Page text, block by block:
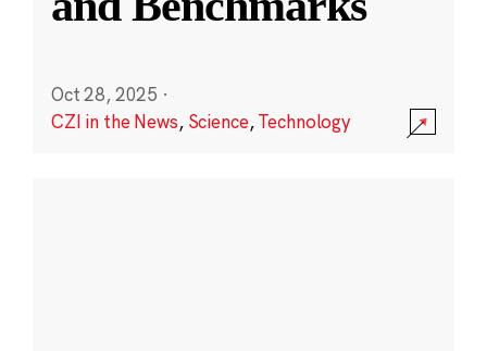
Oct 28, 2025 ·
CZI in the News, Science,Technology